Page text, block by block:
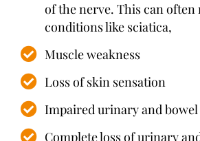
of the nerve. This can
conditions like sciatica,
Muscle weakness
Loss of skin sensation
Impaired urinary and
Complete loss of urinary